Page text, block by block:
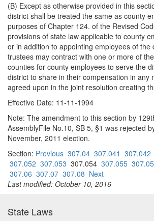
(B) Except as otherwise provided in this
district shall be treated the same as county
purposes of Chapter 124. of the Revised
provisions of state law applicable to county
or in addition to appointing employees of the
trustees may contract with one or more of
counties for county employees to serve the
district to share in their compensation in any
agreed upon in the joint resolution creating
Effective Date: 11-11-1994
Note: The amendment to this section by
AssemblyFile No.10, SB 5, §1 was rejected
November, 2011 election.
Section: Previous 307.04 307.041 307.042
307.052 307.053 307.054 307.055
307.06 307.07 307.08 Next
Last modified: October 10, 2016
State Laws